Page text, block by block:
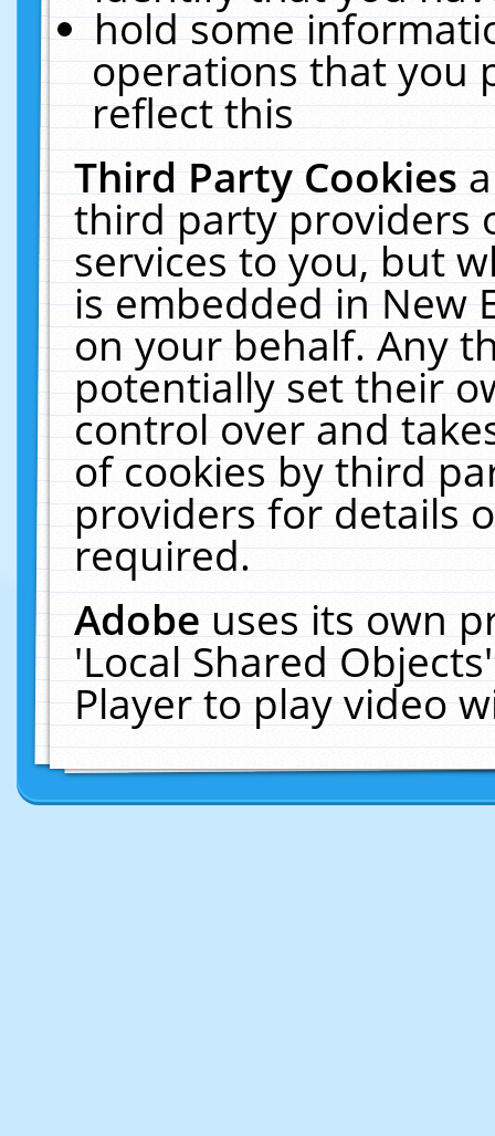
hold some
operations that you
reflect this
Third Party Cookies
third party providers
services to you, but
is embedded in New
on your behalf. Any
potentially set their
control over and
of cookies by third
providers for details
required.
Adobeuses its own
'Local Shared
Player to play video